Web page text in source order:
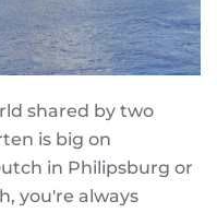
shared by two
is big on
in Philipsburg or
you're always